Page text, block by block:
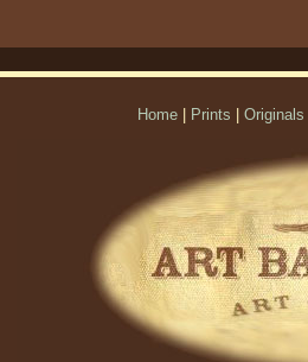
Home Prints Originals